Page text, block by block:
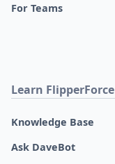
For Teams
Learn FlipperForce
Knowledge Base
Ask DaveBot